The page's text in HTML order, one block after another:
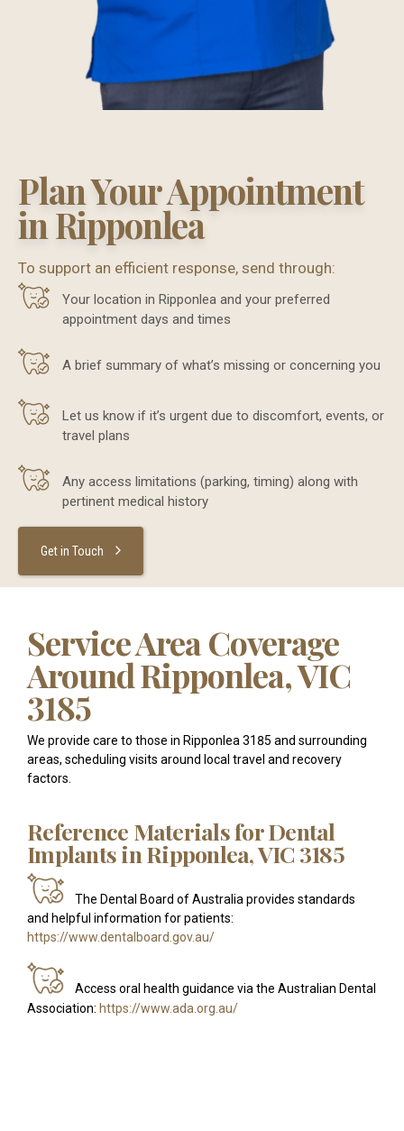
Plan Your Appointment
in Ripponlea
To support an efficient response, send through:
Your location in Ripponlea and your preferred
appointment days and times
A brief summary of what’s missing or concerning you
Let us know if it’s urgent due to discomfort, events, or
travel plans
Any access limitations (parking, timing) along with
pertinent medical history
Get in Touch
Service Area Coverage
Around Ripponlea, VIC
3185
We provide care to those in Ripponlea 3185 and surrounding
areas, scheduling visits around local travel and recovery
factors.
Reference Materials for Dental
Implants in Ripponlea, VIC 3185
The Dental Board of Australia provides standards
and helpful information for patients:
https://www.dentalboard.gov.au/
Access oral health guidance via the Australian Dental
Association: https://www.ada.org.au/